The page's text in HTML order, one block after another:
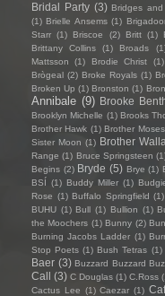
Bridal Party (3) Bridges
(1) Brielle Ansems (1)
Starr (1) Briscoe (2) Britt (1)
Brittany Collins
(1) Broads
Mattsson
(1) Brodie Christ (1)
Brògeal (2) Broke Royals (1)
Broken Up (1) Bronston (1)
Annibale (9) Brooke
Brooklyn Michelle (1) Brooks
Brother Hawk (1) Brother Moses
Sister Moon (1) Brother
Range (1) Bruce Springsteen
Begins (2) Bryde (5) Brye (1)
BSÍ (1) Buddy Miller (1)
Rose (1) Buffalo Springfield (1)
BUHU (1) Bull (1) Bullion (1)
the Moochers (1) Bunny (2)
Burning Jacobs Ladder (1)
Stop Poets (1) Bush Tetras (1)
Baer (3) Buzzard Buzzard
Call (3) C Douglas (1) C.Ross
Cactus Lee (1) Caezar (1)